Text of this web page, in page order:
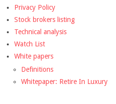
Privacy Policy
Stock brokers listing
Technical analysis
Watch List
White papers
Definitions
Whitepaper: Retire In Luxury